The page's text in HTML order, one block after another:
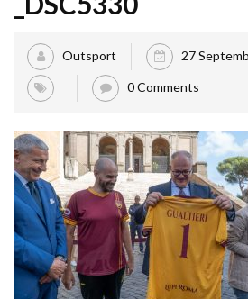
Outsport 27
0 Comments